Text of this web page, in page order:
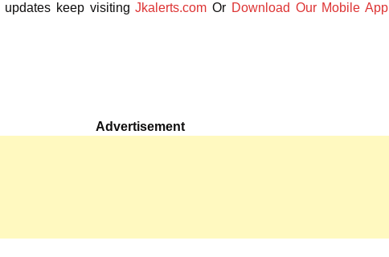
updates keep visitingJkalerts.com Or Download Our Mobile App
Advertisement